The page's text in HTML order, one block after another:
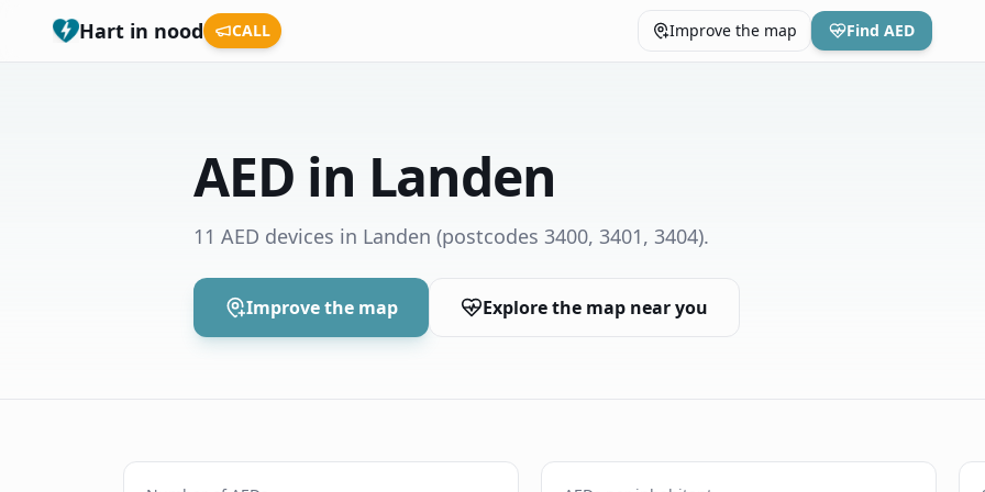
Hart in nood CALL Improve the map Find AED
AED in Landen
11 AED devices in Landen (postcodes 3400, 3401, 3404).
Improve the map Explore the map near you